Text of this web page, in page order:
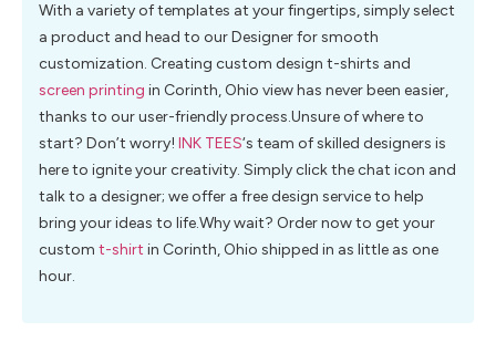
With a variety of templates at your fingertips, simply select
a product and head to our Designer for smooth
customization. Creating custom design t-shirts and
screen printing in Corinth, Ohio view has never been easier,
thanks to our user-friendly process.Unsure of where to
start? Don’t worry! INK TEES‘s team of skilled designers is
here to ignite your creativity. Simply click the chat icon and
talk to a designer; we offer a free design service to help
bring your ideas to life.Why wait? Order now to get your
custom t-shirt in Corinth, Ohio shipped in as little as one
hour.